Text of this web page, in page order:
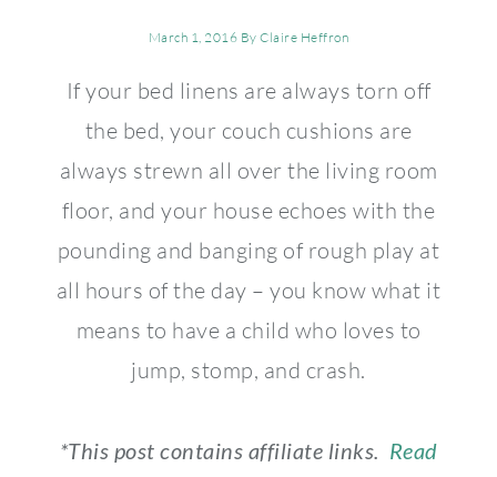
March 1, 2016 ByClaire Heffron
If your bed linens are always torn off
the bed, your couch cushions are
always strewn all over the living room
floor, and your house echoes with the
pounding and banging of rough play at
all hours of the day – you know what it
means to have a child who loves to
jump, stomp, and crash.
*This post contains affiliate links. Read